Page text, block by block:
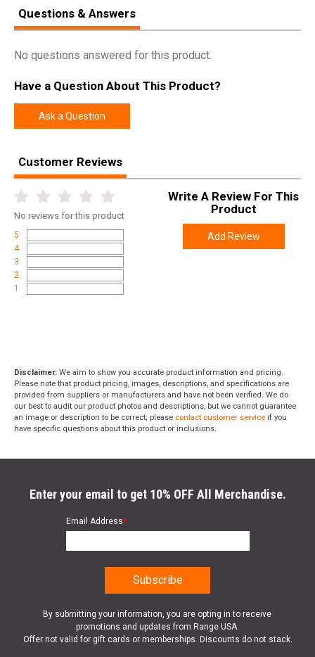
Manufacturer Lee Precision
Pricing Unit EA
UPC
Width
Length 5.6000
Height
Weight
Questions & Answers
No questions answered for this product.
Have a Question About This Product?
Ask a Question
Customer Reviews
No reviews for this product
5
4
3
2
1
Write A Review For This
Product
Add Review
Disclaimer: We aim to show you accurate product information and pricing.
Please note that product pricing, images, descriptions, and specifications are
provided from suppliers or manufacturers and have not been verified. We do
our best to audit our product photos and descriptions, but we cannot guarantee
an image or description to be correct; please contact customer service if you
have specific questions about this product or inclusions.
Enter your email to get 10% OFF All Merchandise.
Email Address*
By submitting your information, you are opting in to receive
promotions and updates from Range USA.
Offer not valid for gift cards or memberships. Discounts do not stack.